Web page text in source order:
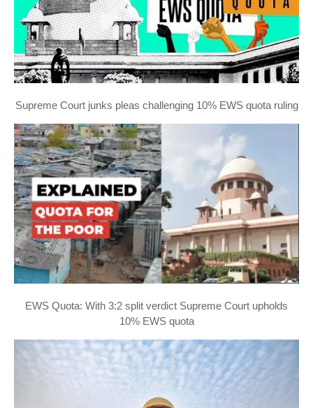
Supreme Court junks pleas challenging 10% EWS quota ruling
EWS Quota: With 3:2 split verdict Supreme Court upholds
10% EWS quota